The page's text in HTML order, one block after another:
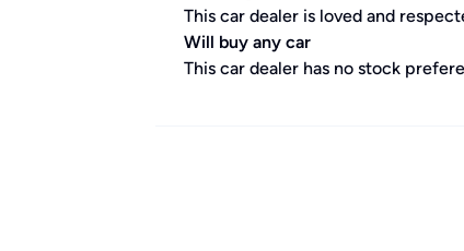
This car dealer is loved and
Will buy any car
This car dealer has no stock